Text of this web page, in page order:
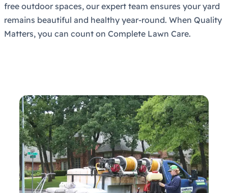
free outdoor spaces, our expert team ensures your yard
remains beautiful and healthy year-round. When Quality
Matters, you can count on Complete Lawn Care.